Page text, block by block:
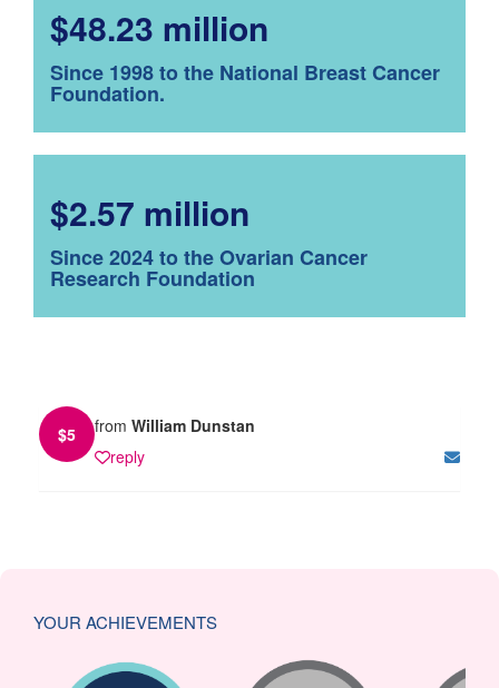
$48.23 million
Since 1998 to the National Breast Cancer
Foundation.
$2.57 million
Since 2024 to the Ovarian Cancer
Research Foundation
$5 from William Dunstan
reply
YOUR ACHIEVEMENTS